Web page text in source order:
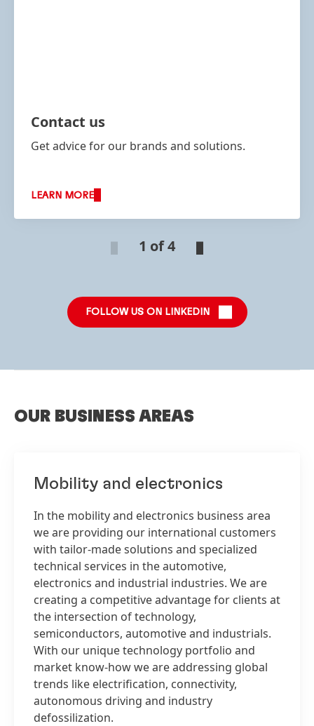
Contact us
Get advice for our brands and solutions.
LEARN MORE
1 of 4
FOLLOW US ON LINKEDIN
OUR BUSINESS AREAS
Mobility and electronics
In the mobility and electronics business area
we are providing our international customers
with tailor-made solutions and specialized
technical services in the automotive,
electronics and industrial industries. We are
creating a competitive advantage for clients at
the intersection of technology,
semiconductors, automotive and industrials.
With our unique technology portfolio and
market know-how we are addressing global
trends like electrification, connectivity,
autonomous driving and industry
defossilization.